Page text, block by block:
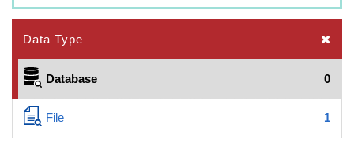
Data Type
Database 0
File 1